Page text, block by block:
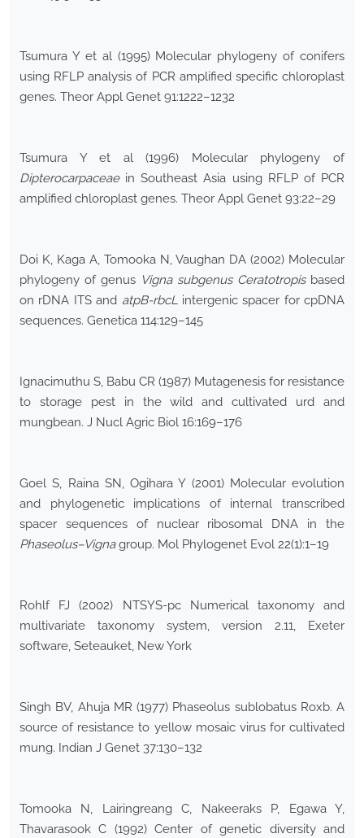
Tsumura Y et al (1995) Molecular phylogeny of conifers
using RFLP analysis of PCR amplified specific chloroplast
genes. Theor Appl Genet 91:1222–1232
Tsumura Y et al (1996) Molecular phylogeny of
Dipterocarpaceaein Southeast Asia using RFLP of PCR
amplified chloroplast genes. Theor Appl Genet 93:22–29
Doi K, Kaga A, Tomooka N, Vaughan DA (2002) Molecular
phylogeny of genus Vigna subgenus Ceratotropisbased
on rDNA ITS and atpB-rbcLintergenic spacer for cpDNA
sequences. Genetica 114:129–145
Ignacimuthu S, Babu CR (1987) Mutagenesis for resistance
to storage pest in the wild and cultivated urd and
mungbean. J Nucl Agric Biol 16:169–176
Goel S, Raina SN, Ogihara Y (2001) Molecular evolution
and phylogenetic implications of internal transcribed
spacer sequences of nuclear ribosomal DNA in the
Phaseolus–Vignagroup. Mol Phylogenet Evol 22(1):1–19
Rohlf FJ (2002) NTSYS-pc Numerical taxonomy and
multivariate taxonomy system, version 2.11, Exeter
software, Seteauket, New York
Singh BV, Ahuja MR (1977) Phaseolus sublobatus Roxb. A
source of resistance to yellow mosaic virus for cultivated
mung. Indian J Genet 37:130–132
Tomooka N, Lairingreang C, Nakeeraks P, Egawa Y,
Thavarasook C (1992) Center of genetic diversity and